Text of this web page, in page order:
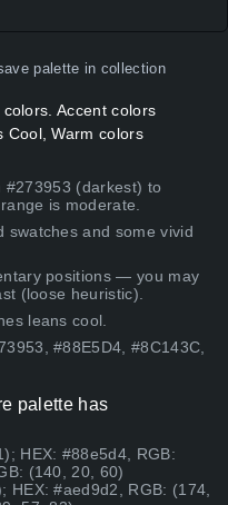
palette in collection
Accent colors
Cool, Warm colors
#273953 (darkest) to
is moderate.
and some vivid
positions — you may
(loose heuristic).
leans cool.
#88E5D4, #8C143C,
palette has
HEX: #88e5d4, RGB:
(140, 20, 60)
HEX: #aed9d2, RGB: (174,